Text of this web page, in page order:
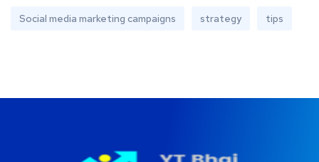
Social media marketing campaigns strategy tips